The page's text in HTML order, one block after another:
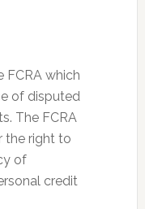
FCRA which
of disputed
The FCRA
the right to
of
credit